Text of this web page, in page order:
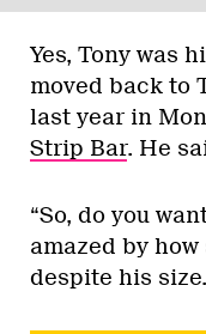
Yes, Tony was
moved back to
last year in
Strip Bar. He
“So, do you
amazed by
despite his size.